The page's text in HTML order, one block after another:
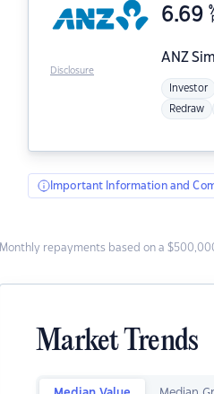
ANZ
6.69
Investor
Redraw
Disclosure
Important Information and
Monthly repayments based on a
Market Trends